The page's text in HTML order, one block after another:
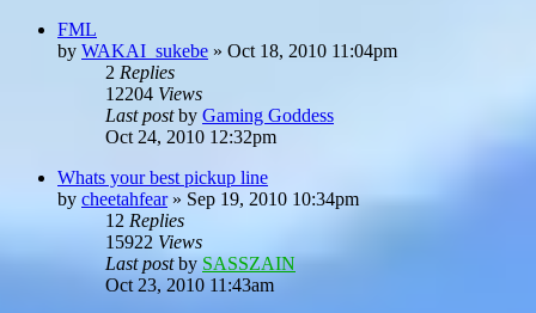
FML
by WAKAI_sukebe » Oct 18, 2010 11:04pm
2 Replies
12204 Views
Last postby Gaming Goddess
Oct 24, 2010 12:32pm
Whats your best pickup line
by cheetahfear» Sep 19, 2010 10:34pm
12 Replies
15922 Views
Last postby SASSZAIN
Oct 23, 2010 11:43am